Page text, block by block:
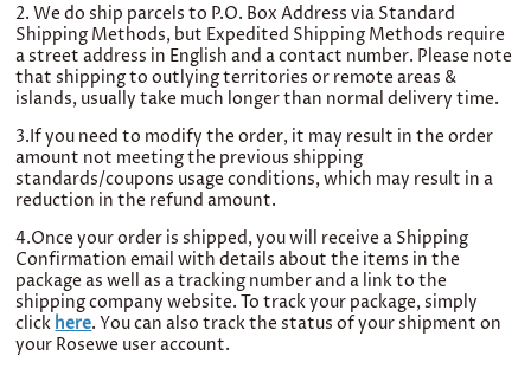
2. We do ship parcels to P.O. Box Address via Standard
Shipping Methods, but Expedited Shipping Methods require
a street address in English and a contact number. Please note
that shipping to outlying territories or remote areas &
islands, usually take much longer than normal delivery time.
3.If you need to modify the order, it may result in the order
amount not meeting the previous shipping
standards/coupons usage conditions, which may result in a
reduction in the refund amount.
4.Once your order is shipped, you will receive a Shipping
Confirmation email with details about the items in the
package as well as a tracking number and a link to the
shipping company website. To track your package, simply
click here. You can also track the status of your shipment on
your Rosewe user account.